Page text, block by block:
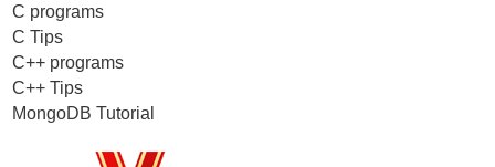
C programs
C Tips
C++ programs
C++ Tips
MongoDB Tutorial